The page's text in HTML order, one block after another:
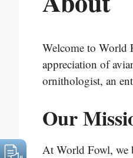
Welcome to World
appreciation of
ornithologist, an
Our
At World Fowl, we